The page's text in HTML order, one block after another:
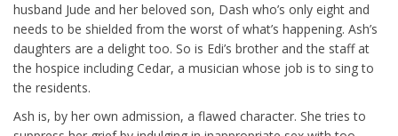
husband Jude and her beloved son, Dash who’s only eight and
needs to be shielded from the worst of what’s happening. Ash’s
daughters are a delight too. So is Edi’s brother and the staff at
the hospice including Cedar, a musician whose job is to sing to
the residents.
Ash is, by her own admission, a flawed character. She tries to